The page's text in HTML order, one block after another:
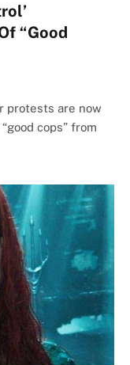
“Good
protests are now
cops” from